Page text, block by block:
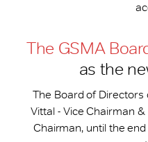
The GSMA
as the
The Board of Directors
Vittal - Vice Chairman
Chairman, until the